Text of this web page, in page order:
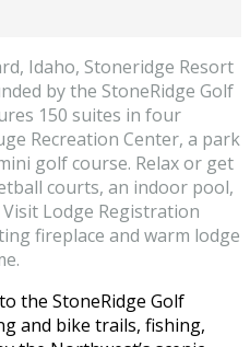
Idaho, Stoneridge Resort
by the StoneRidge Golf
150 suites in four
Recreation Center, a park
golf course. Relax or get
courts, an indoor pool,
Lodge Registration
fireplace and warm lodge
the StoneRidge Golf
and bike trails, fishing,